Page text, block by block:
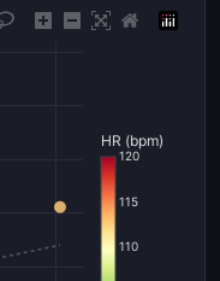
110
115
120
HR (bpm)